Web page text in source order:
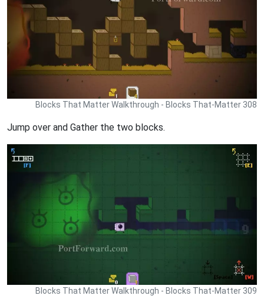
Blocks That Matter Walkthrough - Blocks That-Matter 308
Jump over and Gather the two blocks.
Blocks That Matter Walkthrough - Blocks That-Matter 309